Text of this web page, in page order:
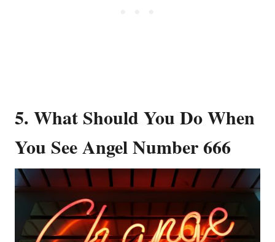
5. What Should You Do When
You See Angel Number 666